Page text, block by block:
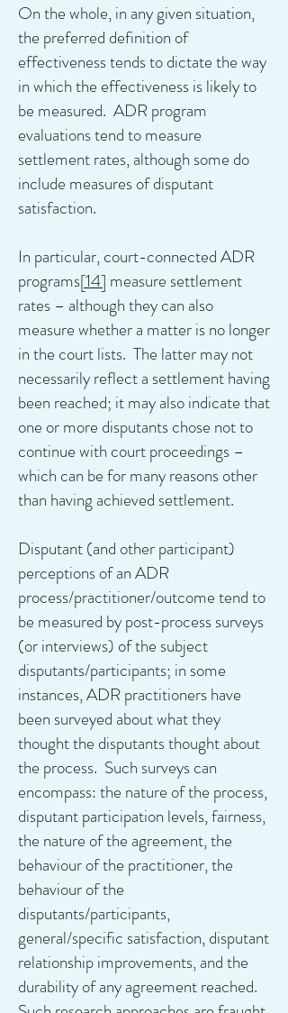
On the whole, in any given situation,
the preferred definition of
effectiveness tends to dictate the way
in which the effectiveness is likely to
be measured. ADR program
evaluations tend to measure
settlement rates, although some do
include measures of disputant
satisfaction.
In particular, court-connected ADR
programs[14] measure settlement
rates – although they can also
measure whether a matter is no longer
in the court lists. The latter may not
necessarily reflect a settlement having
been reached; it may also indicate that
one or more disputants chose not to
continue with court proceedings –
which can be for many reasons other
than having achieved settlement.
Disputant (and other participant)
perceptions of an ADR
process/practitioner/outcome tend to
be measured by post-process surveys
(or interviews) of the subject
disputants/participants; in some
instances, ADR practitioners have
been surveyed about what they
thought the disputants thought about
the process. Such surveys can
encompass: the nature of the process,
disputant participation levels, fairness,
the nature of the agreement, the
behaviour of the practitioner, the
behaviour of the
disputants/participants,
general/specific satisfaction, disputant
relationship improvements, and the
durability of any agreement reached.